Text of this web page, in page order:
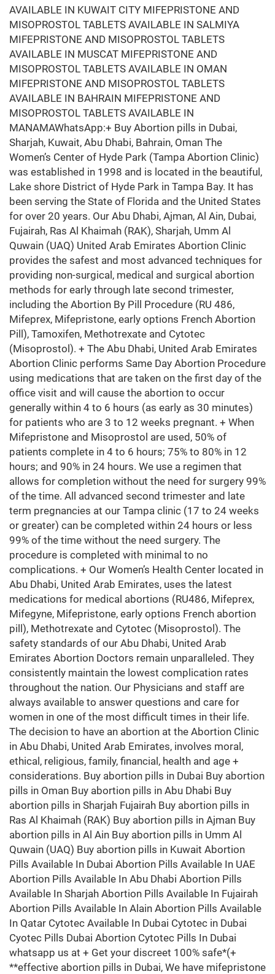
AVAILABLE IN KUWAIT CITY MIFEPRISTONE AND
MISOPROSTOL TABLETS AVAILABLE IN SALMIYA
MIFEPRISTONE AND MISOPROSTOL TABLETS
AVAILABLE IN MUSCAT MIFEPRISTONE AND
MISOPROSTOL TABLETS AVAILABLE IN OMAN
MIFEPRISTONE AND MISOPROSTOL TABLETS
AVAILABLE IN BAHRAIN MIFEPRISTONE AND
MISOPROSTOL TABLETS AVAILABLE IN
MANAMAWhatsApp:+ Buy Abortion pills in Dubai,
Sharjah, Kuwait, Abu Dhabi, Bahrain, Oman The
Women’s Center of Hyde Park (Tampa Abortion Clinic)
was established in 1998 and is located in the beautiful,
Lake shore District of Hyde Park in Tampa Bay. It has
been serving the State of Florida and the United States
for over 20 years. Our Abu Dhabi, Ajman, Al Ain, Dubai,
Fujairah, Ras Al Khaimah (RAK), Sharjah, Umm Al
Quwain (UAQ) United Arab Emirates Abortion Clinic
provides the safest and most advanced techniques for
providing non-surgical, medical and surgical abortion
methods for early through late second trimester,
including the Abortion By Pill Procedure (RU 486,
Mifeprex, Mifepristone, early options French Abortion
Pill), Tamoxifen, Methotrexate and Cytotec
(Misoprostol). + The Abu Dhabi, United Arab Emirates
Abortion Clinic performs Same Day Abortion Procedure
using medications that are taken on the first day of the
office visit and will cause the abortion to occur
generally within 4 to 6 hours (as early as 30 minutes)
for patients who are 3 to 12 weeks pregnant. + When
Mifepristone and Misoprostol are used, 50% of
patients complete in 4 to 6 hours; 75% to 80% in 12
hours; and 90% in 24 hours. We use a regimen that
allows for completion without the need for surgery 99%
of the time. All advanced second trimester and late
term pregnancies at our Tampa clinic (17 to 24 weeks
or greater) can be completed within 24 hours or less
99% of the time without the need surgery. The
procedure is completed with minimal to no
complications. + Our Women’s Health Center located in
Abu Dhabi, United Arab Emirates, uses the latest
medications for medical abortions (RU486, Mifeprex,
Mifegyne, Mifepristone, early options French abortion
pill), Methotrexate and Cytotec (Misoprostol). The
safety standards of our Abu Dhabi, United Arab
Emirates Abortion Doctors remain unparalleled. They
consistently maintain the lowest complication rates
throughout the nation. Our Physicians and staff are
always available to answer questions and care for
women in one of the most difficult times in their life.
The decision to have an abortion at the Abortion Clinic
in Abu Dhabi, United Arab Emirates, involves moral,
ethical, religious, family, financial, health and age +
considerations. Buy abortion pills in Dubai Buy abortion
pills in Oman Buy abortion pills in Abu Dhabi Buy
abortion pills in Sharjah Fujairah Buy abortion pills in
Ras Al Khaimah (RAK) Buy abortion pills in Ajman Buy
abortion pills in Al Ain Buy abortion pills in Umm Al
Quwain (UAQ) Buy abortion pills in Kuwait Abortion
Pills Available In Dubai Abortion Pills Available In UAE
Abortion Pills Available In Abu Dhabi Abortion Pills
Available In Sharjah Abortion Pills Available In Fujairah
Abortion Pills Available In Alain Abortion Pills Available
In Qatar Cytotec Available In Dubai Cytotec in Dubai
Cyotec Pills Dubai Abortion Cytotec Pills In Dubai
whatsapp us at + Get your discreet 100% safe*(+
**effective abortion pills in Dubai, We have mifepristone